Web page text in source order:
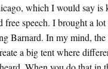
which I would say is
free speech. I brought a
Barnard. In my mind,
a big tent where